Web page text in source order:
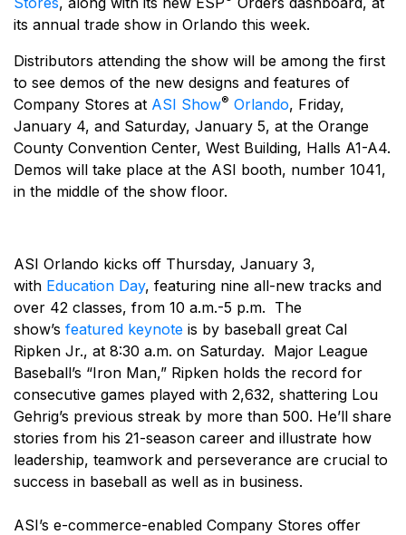
its annual trade show in Orlando this week.
Distributors attending the show will be among the first
to see demos of the new designs and features of
Company Stores at ASI Show® Orlando, Friday,
January 4, and Saturday, January 5, at the Orange
County Convention Center, West Building, Halls A1-A4.
Demos will take place at the ASI booth, number 1041,
in the middle of the show floor.
ASI Orlando kicks off Thursday, January 3,
with Education Day, featuring nine all-new tracks and
over 42 classes, from 10 a.m.-5 p.m. The
show’s featured keynote is by baseball great Cal
Ripken Jr., at 8:30 a.m. on Saturday. Major League
Baseball’s “Iron Man,” Ripken holds the record for
consecutive games played with 2,632, shattering Lou
Gehrig’s previous streak by more than 500. He’ll share
stories from his 21-season career and illustrate how
leadership, teamwork and perseverance are crucial to
success in baseball as well as in business.
ASI’s e-commerce-enabled Company Stores offer